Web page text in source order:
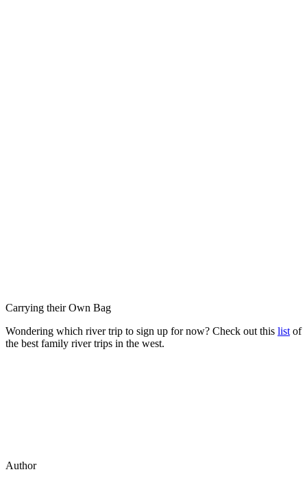
Carrying their Own Bag
Wondering which river trip to sign up for now? Check out this list of
the best family river trips in the west.
Author